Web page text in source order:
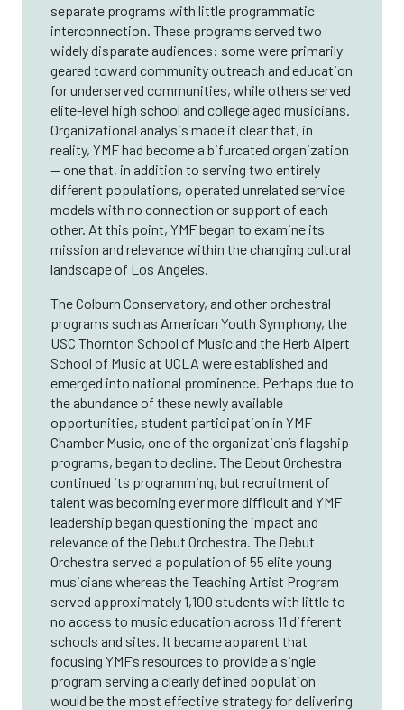
separate programs with little programmatic
interconnection. These programs served two
widely disparate audiences: some were primarily
geared toward community outreach and education
for underserved communities, while others served
elite-level high school and college aged musicians.
Organizational analysis made it clear that, in
reality, YMF had become a bifurcated organization
— one that, in addition to serving two entirely
different populations, operated unrelated service
models with no connection or support of each
other. At this point, YMF began to examine its
mission and relevance within the changing cultural
landscape of Los Angeles.
The Colburn Conservatory, and other orchestral
programs such as American Youth Symphony, the
USC Thornton School of Music and the Herb Alpert
School of Music at UCLA were established and
emerged into national prominence. Perhaps due to
the abundance of these newly available
opportunities, student participation in YMF
Chamber Music, one of the organization’s flagship
programs, began to decline. The Debut Orchestra
continued its programming, but recruitment of
talent was becoming ever more difficult and YMF
leadership began questioning the impact and
relevance of the Debut Orchestra. The Debut
Orchestra served a population of 55 elite young
musicians whereas the Teaching Artist Program
served approximately 1,100 students with little to
no access to music education across 11 different
schools and sites. It became apparent that
focusing YMF’s resources to provide a single
program serving a clearly defined population
would be the most effective strategy for delivering